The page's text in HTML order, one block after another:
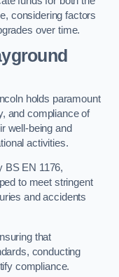
considering factors
over time.
holds paramount
and compliance of
well-being and
activities.
BS EN 1176,
to meet stringent
and accidents
that
conducting
compliance.